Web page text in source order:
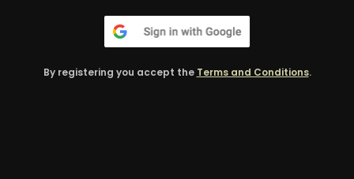
By registering you accept the Terms and Conditions.